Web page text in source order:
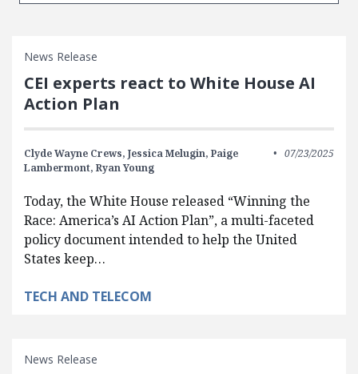
News Release
CEI experts react to White House AI
Action Plan
Clyde Wayne Crews, Jessica Melugin, Paige
Lambermont, Ryan Young
07/23/2025
Today, the White House released “Winning the
Race: America’s AI Action Plan”, a multi-faceted
policy document intended to help the United
States keep…
TECH AND TELECOM
News Release